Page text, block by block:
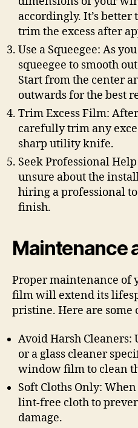
accordingly. It’s
trim the excess after
Use a Squeegee: As
squeegee to smooth
Start from the center
outwards for the best
Trim Excess Film:
carefully trim any
sharp utility knife.
Seek Professional
unsure about the
hiring a professional
finish.
Maintenance
Proper maintenance of
film will extend its
pristine. Here are some
Avoid Harsh Cleaners:
or a glass cleaner
window film to clean
Soft Cloths Only:
lint-free cloth to
damage.